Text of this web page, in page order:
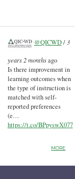
@QICWD/ 3
years 2 monthsago
Is there improvement in
learning outcomes when
the type of instruction is
matched with self-
reported preferences
(e…
https://t.co/BPpyswX077
MORE